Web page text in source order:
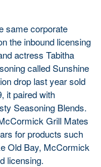
same corporate
the inbound licensing
actress Tabitha
called Sunshine
drop last year sold
it paired with
Seasoning Blends.
Grill Mates
for products such
Old Bay, McCormick
licensing.